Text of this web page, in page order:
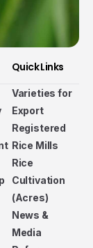
Quick Links
Varieties for
Export
Registered
Rice Mills
Rice
Cultivation
(Acres)
News &
Media